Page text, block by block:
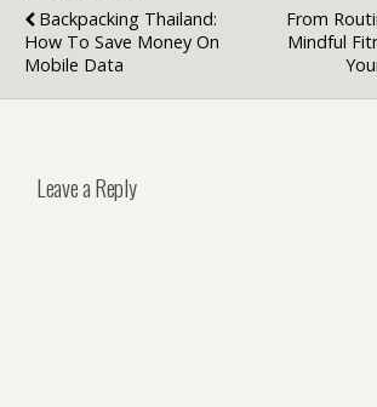
Backpacking Thailand:
How To Save Money On
Mobile Data
From
Mindful
Leave a Reply